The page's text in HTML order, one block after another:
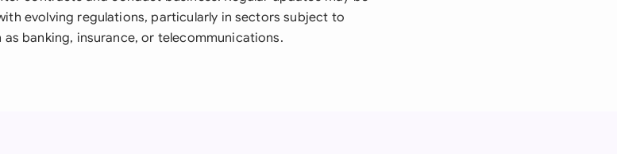
evolving regulations, particularly in sectors subject to
banking, insurance, or telecommunications.